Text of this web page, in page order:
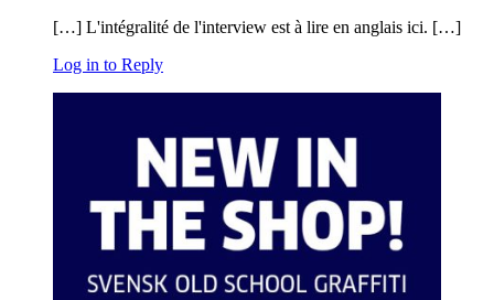
[…] L'intégralité de l'interview est à lire en anglais ici. […]
Log in to Reply